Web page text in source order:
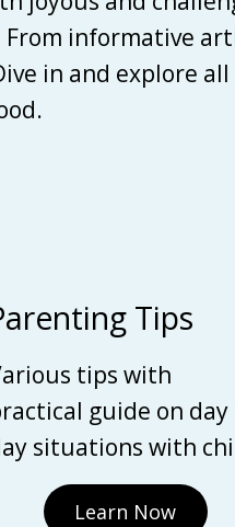
informative
in and explore
Tips
tips with
guide on day
situations with
Learn Now